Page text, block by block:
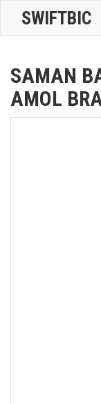
SWIFTBIC
SAMAN
AMOL